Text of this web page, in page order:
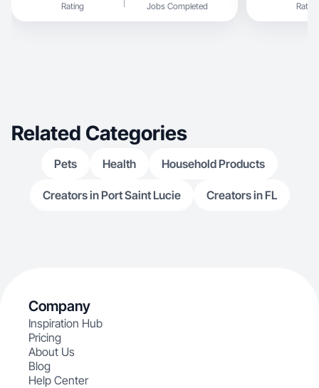
Rating Jobs Completed Rating
Related Categories
Pets Health Household Products
Creators in Port Saint Lucie Creators in FL
Company
Inspiration Hub
Pricing
About Us
Blog
Help Center